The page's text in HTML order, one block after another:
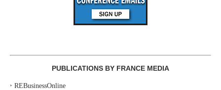
PUBLICATIONS BY FRANCE MEDIA
‣ REBusinessOnline